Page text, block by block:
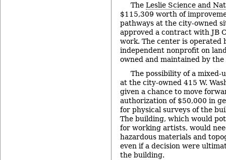
The Leslie Science and
$115,309 worth of
pathways at the city-owned
approved a contract with JB
work. The center is operated
independent nonprofit on
owned and maintained by
The possibility of a mixed-
at the city-owned 415 W.
given a chance to move
authorization of $50,000 in
for physical surveys of the
The building, which would
for working artists, would
hazardous materials and
even if a decision were
the building.